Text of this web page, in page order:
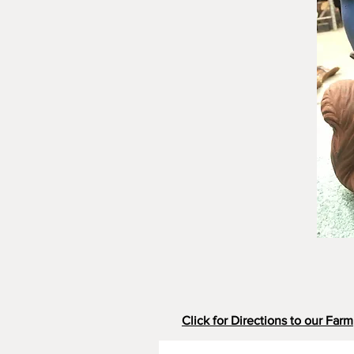
Click for Directions to our Farm